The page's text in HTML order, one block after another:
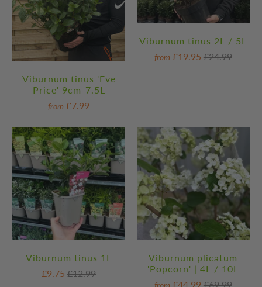
Viburnum tinus 'Eve
Price' 9cm-7.5L
from £7.99
Viburnum tinus 2L / 5L
from £19.95 £24.99
Viburnum tinus 1L
£9.75£12.99
Viburnum plicatum
'Popcorn' | 4L / 10L
from £44.99 £69.99